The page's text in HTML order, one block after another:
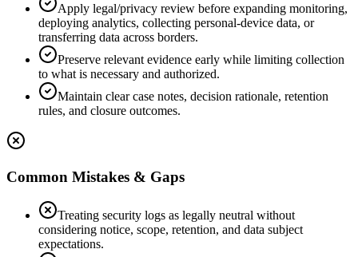
Apply legal/privacy review before expanding monitoring,
deploying analytics, collecting personal-device data, or
transferring data across borders.
Preserve relevant evidence early while limiting collection
to what is necessary and authorized.
Maintain clear case notes, decision rationale, retention
rules, and closure outcomes.
Common Mistakes & Gaps
Treating security logs as legally neutral without
considering notice, scope, retention, and data subject
expectations.